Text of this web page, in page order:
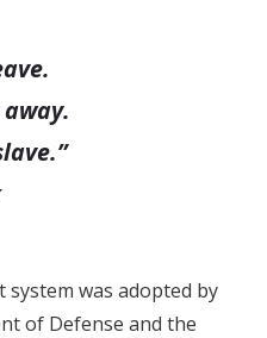
was adopted by
of Defense and the